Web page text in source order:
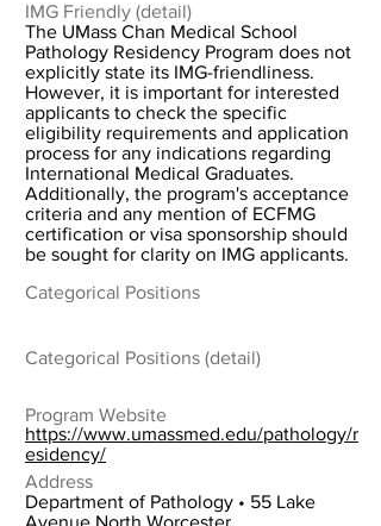
IMG Friendly (detail)
The UMass Chan Medical School
Pathology Residency Program does not
explicitly state its IMG-friendliness.
However, it is important for interested
applicants to check the specific
eligibility requirements and application
process for any indications regarding
International Medical Graduates.
Additionally, the program's acceptance
criteria and any mention of ECFMG
certification or visa sponsorship should
be sought for clarity on IMG applicants.
Categorical Positions
Categorical Positions (detail)
Program Website
https://www.umassmed.edu/pathology/r
esidency/
Address
Department of Pathology • 55 Lake
Avenue North Worcester,